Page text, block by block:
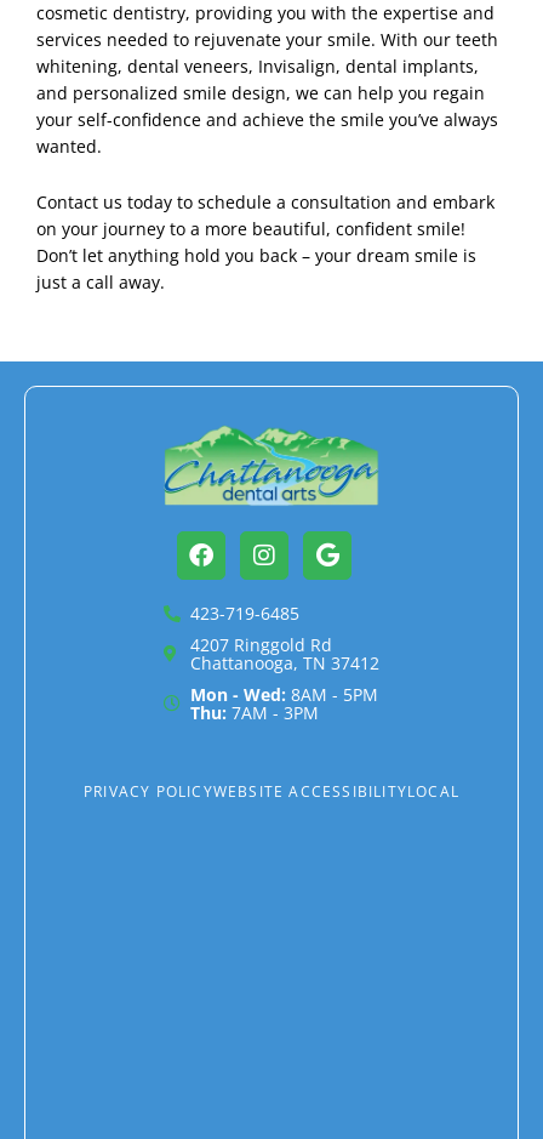
cosmetic dentistry, providing you with the expertise and
services needed to rejuvenate your smile. With our teeth
whitening, dental veneers, Invisalign, dental implants,
and personalized smile design, we can help you regain
your self-confidence and achieve the smile you’ve always
wanted.
Contact us today to schedule a consultation and embark
on your journey to a more beautiful, confident smile!
Don’t let anything hold you back – your dream smile is
just a call away.
FacebookInstagram
Google
423-719-6485
4207 Ringgold Rd
Chattanooga, TN 37412
Mon - Wed: 8AM - 5PM
Thu: 7AM - 3PM
PRIVACY POLICYWEBSITE ACCESSIBILITYLOCAL